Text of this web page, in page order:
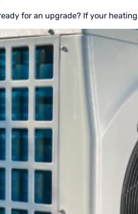
for an upgrade? If your